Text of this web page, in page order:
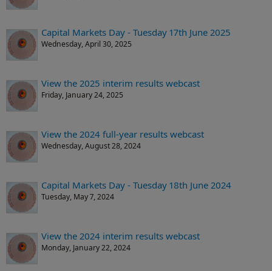
Capital Markets Day - Tuesday 17th June 2025
Wednesday, April 30, 2025
View the 2025 interim results webcast
Friday, January 24, 2025
View the 2024 full-year results webcast
Wednesday, August 28, 2024
Capital Markets Day - Tuesday 18th June 2024
Tuesday, May 7, 2024
View the 2024 interim results webcast
Monday, January 22, 2024